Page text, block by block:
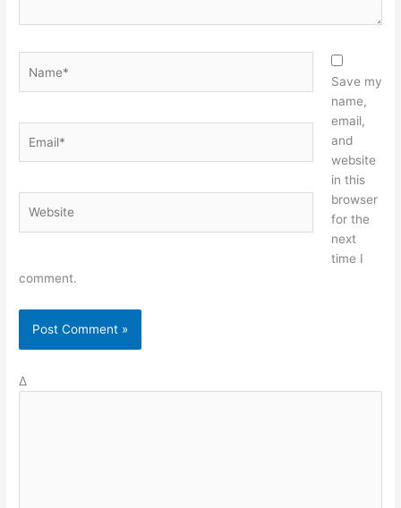
Save my
name,
email,
and
website
in this
browser
for the
next
time I
comment.
Δ